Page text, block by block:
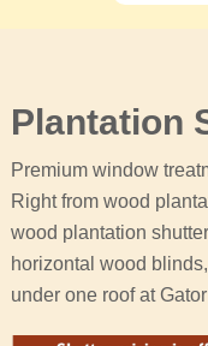
Plantation
Premium window
Right from wood
wood plantation
horizontal wood
under one roof at